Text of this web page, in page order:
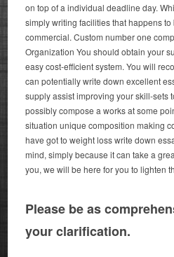
on top of a individual deadline day.
simply writing facilities that happens
commercial. Custom number one
Organization You should obtain your
easy cost-efficient system. You will
can potentially write down excellent
supply assist improving your skill-sets
possibly compose a works at some
situation unique composition making
have got to weight loss write down
mind, simply because it can take a
you, we will be here for you to lighten
Please be as
your clarification.